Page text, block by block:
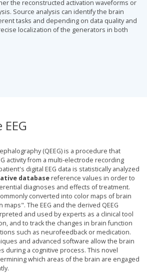
the reconstructed activation waveforms or
Source analysis can identify the brain
tasks and depending on data quality and
localization of the generators in both
(QEEG) is a procedure that
activity from a multi-electrode recording
digital EEG data is statistically analyzed
databasereference values in order to
diagnoses and effects of treatment.
converted into color maps of brain
The EEG and the derived QEEG
and used by experts as a clinical tool
and to track the changes in brain function
such as neurofeedback or medication.
and advanced software allow the brain
during a cognitive process. This novel
which areas of the brain are engaged